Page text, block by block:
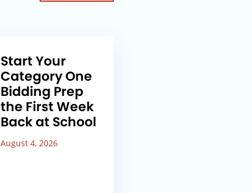
Start Your
Category One
Bidding Prep
the First Week
Back at School
August 4, 2026